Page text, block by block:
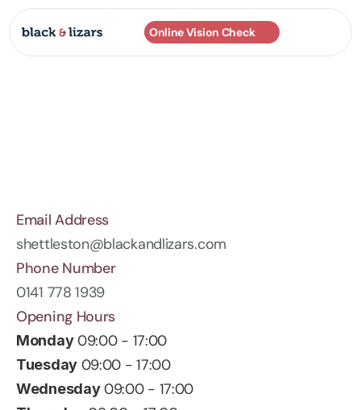
Practices
About
Online Vision Check
Email Address
shettleston@blackandlizars.com
Phone Number
0141 778 1939
Opening Hours
Monday 09:00 - 17:00
Tuesday 09:00 - 17:00
Wednesday 09:00 - 17:00